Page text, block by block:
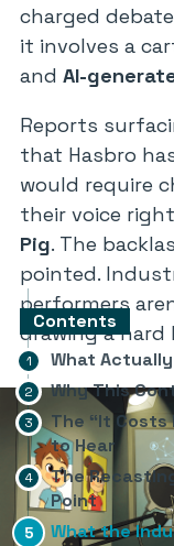
charged
it involves a
and AI-
Reports
that Hasbro
would require
their voice
Pig. The
pointed.
performers
drawing a hard
Contents
What
Why This
The “It Costs
to Hear
The
Point
What the